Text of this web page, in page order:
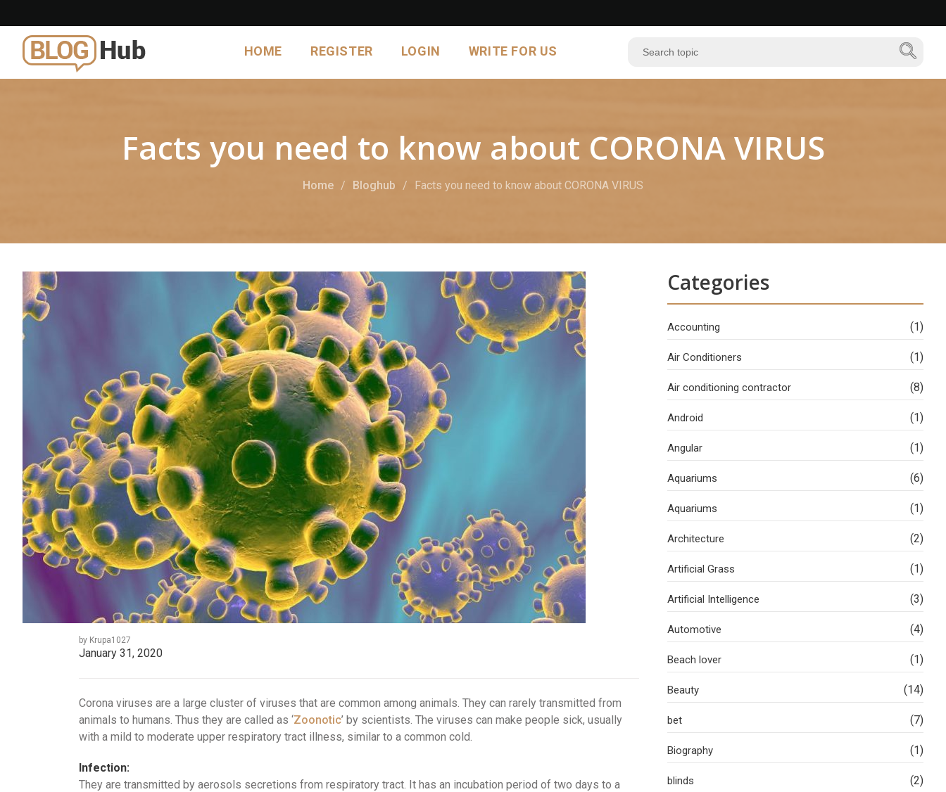
HOME REGISTER LOGIN WRITE FOR US
Facts you need to know about CORONA VIRUS
Home Bloghub Facts you need to know about CORONA VIRUS
by Krupa1027
January 31, 2020
Corona viruses are a large cluster of viruses that are common among animals. They can rarely transmitted from
animals to humans. Thus they are called as ‘Zoonotic’ by scientists. The viruses can make people sick, usually
with a mild to moderate upper respiratory tract illness, similar to a common cold.
Infection:
They are transmitted by aerosols secretions from respiratory tract. It has an incubation period of two days to a
Categories
Accounting (1)
Air Conditioners (1)
Air conditioning contractor (8)
Android (1)
Angular (1)
Aquariums (6)
Aquariums (1)
Architecture (2)
Artificial Grass (1)
Artificial Intelligence (3)
Automotive (4)
Beach lover (1)
Beauty (14)
bet (7)
Biography (1)
blinds (2)